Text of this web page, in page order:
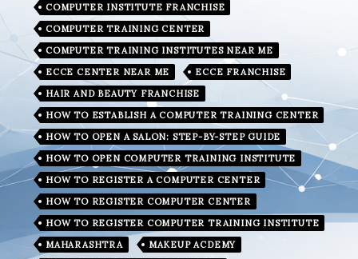
COMPUTER INSTITUTE FRANCHISE
COMPUTER TRAINING CENTER
COMPUTER TRAINING INSTITUTES NEAR ME
ECCE CENTER NEAR ME
ECCE FRANCHISE
HAIR AND BEAUTY FRANCHISE
HOW TO ESTABLISH A COMPUTER TRAINING CENTER
HOW TO OPEN A SALON: STEP-BY-STEP GUIDE
HOW TO OPEN COMPUTER TRAINING INSTITUTE
HOW TO REGISTER A COMPUTER CENTER
HOW TO REGISTER COMPUTER CENTER
HOW TO REGISTER COMPUTER TRAINING INSTITUTE
MAHARASHTRA
MAKEUP ACDEMY